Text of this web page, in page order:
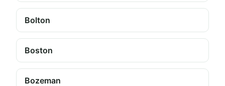
Bolton
Boston
Bozeman